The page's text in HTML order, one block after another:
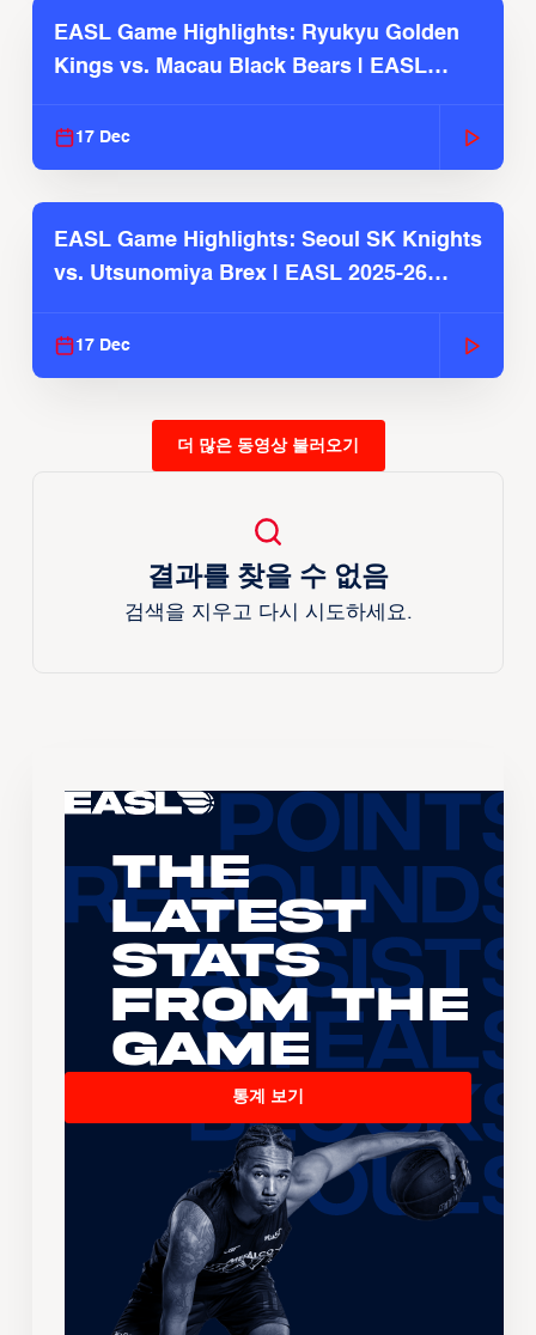
EASL Game Highlights: Ryukyu Golden
Kings vs. Macau Black Bears | EASL
17 Dec
EASL Game Highlights: Seoul SK Knights
vs. Utsunomiya Brex | EASL 2025-26
17 Dec
더 많은 동영상 불러오기
결과를 찾을 수 없음
검색을 지우고 다시 시도하세요.
The
Latest
Stats
From the
Game
통계 보기